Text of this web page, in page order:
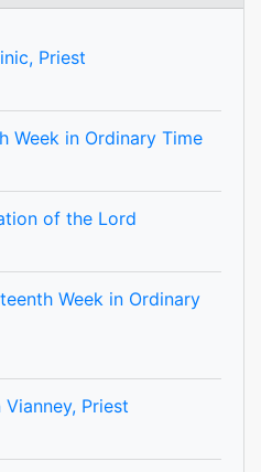
Priest
Week in Ordinary Time
of the Lord
Week in Ordinary
Priest